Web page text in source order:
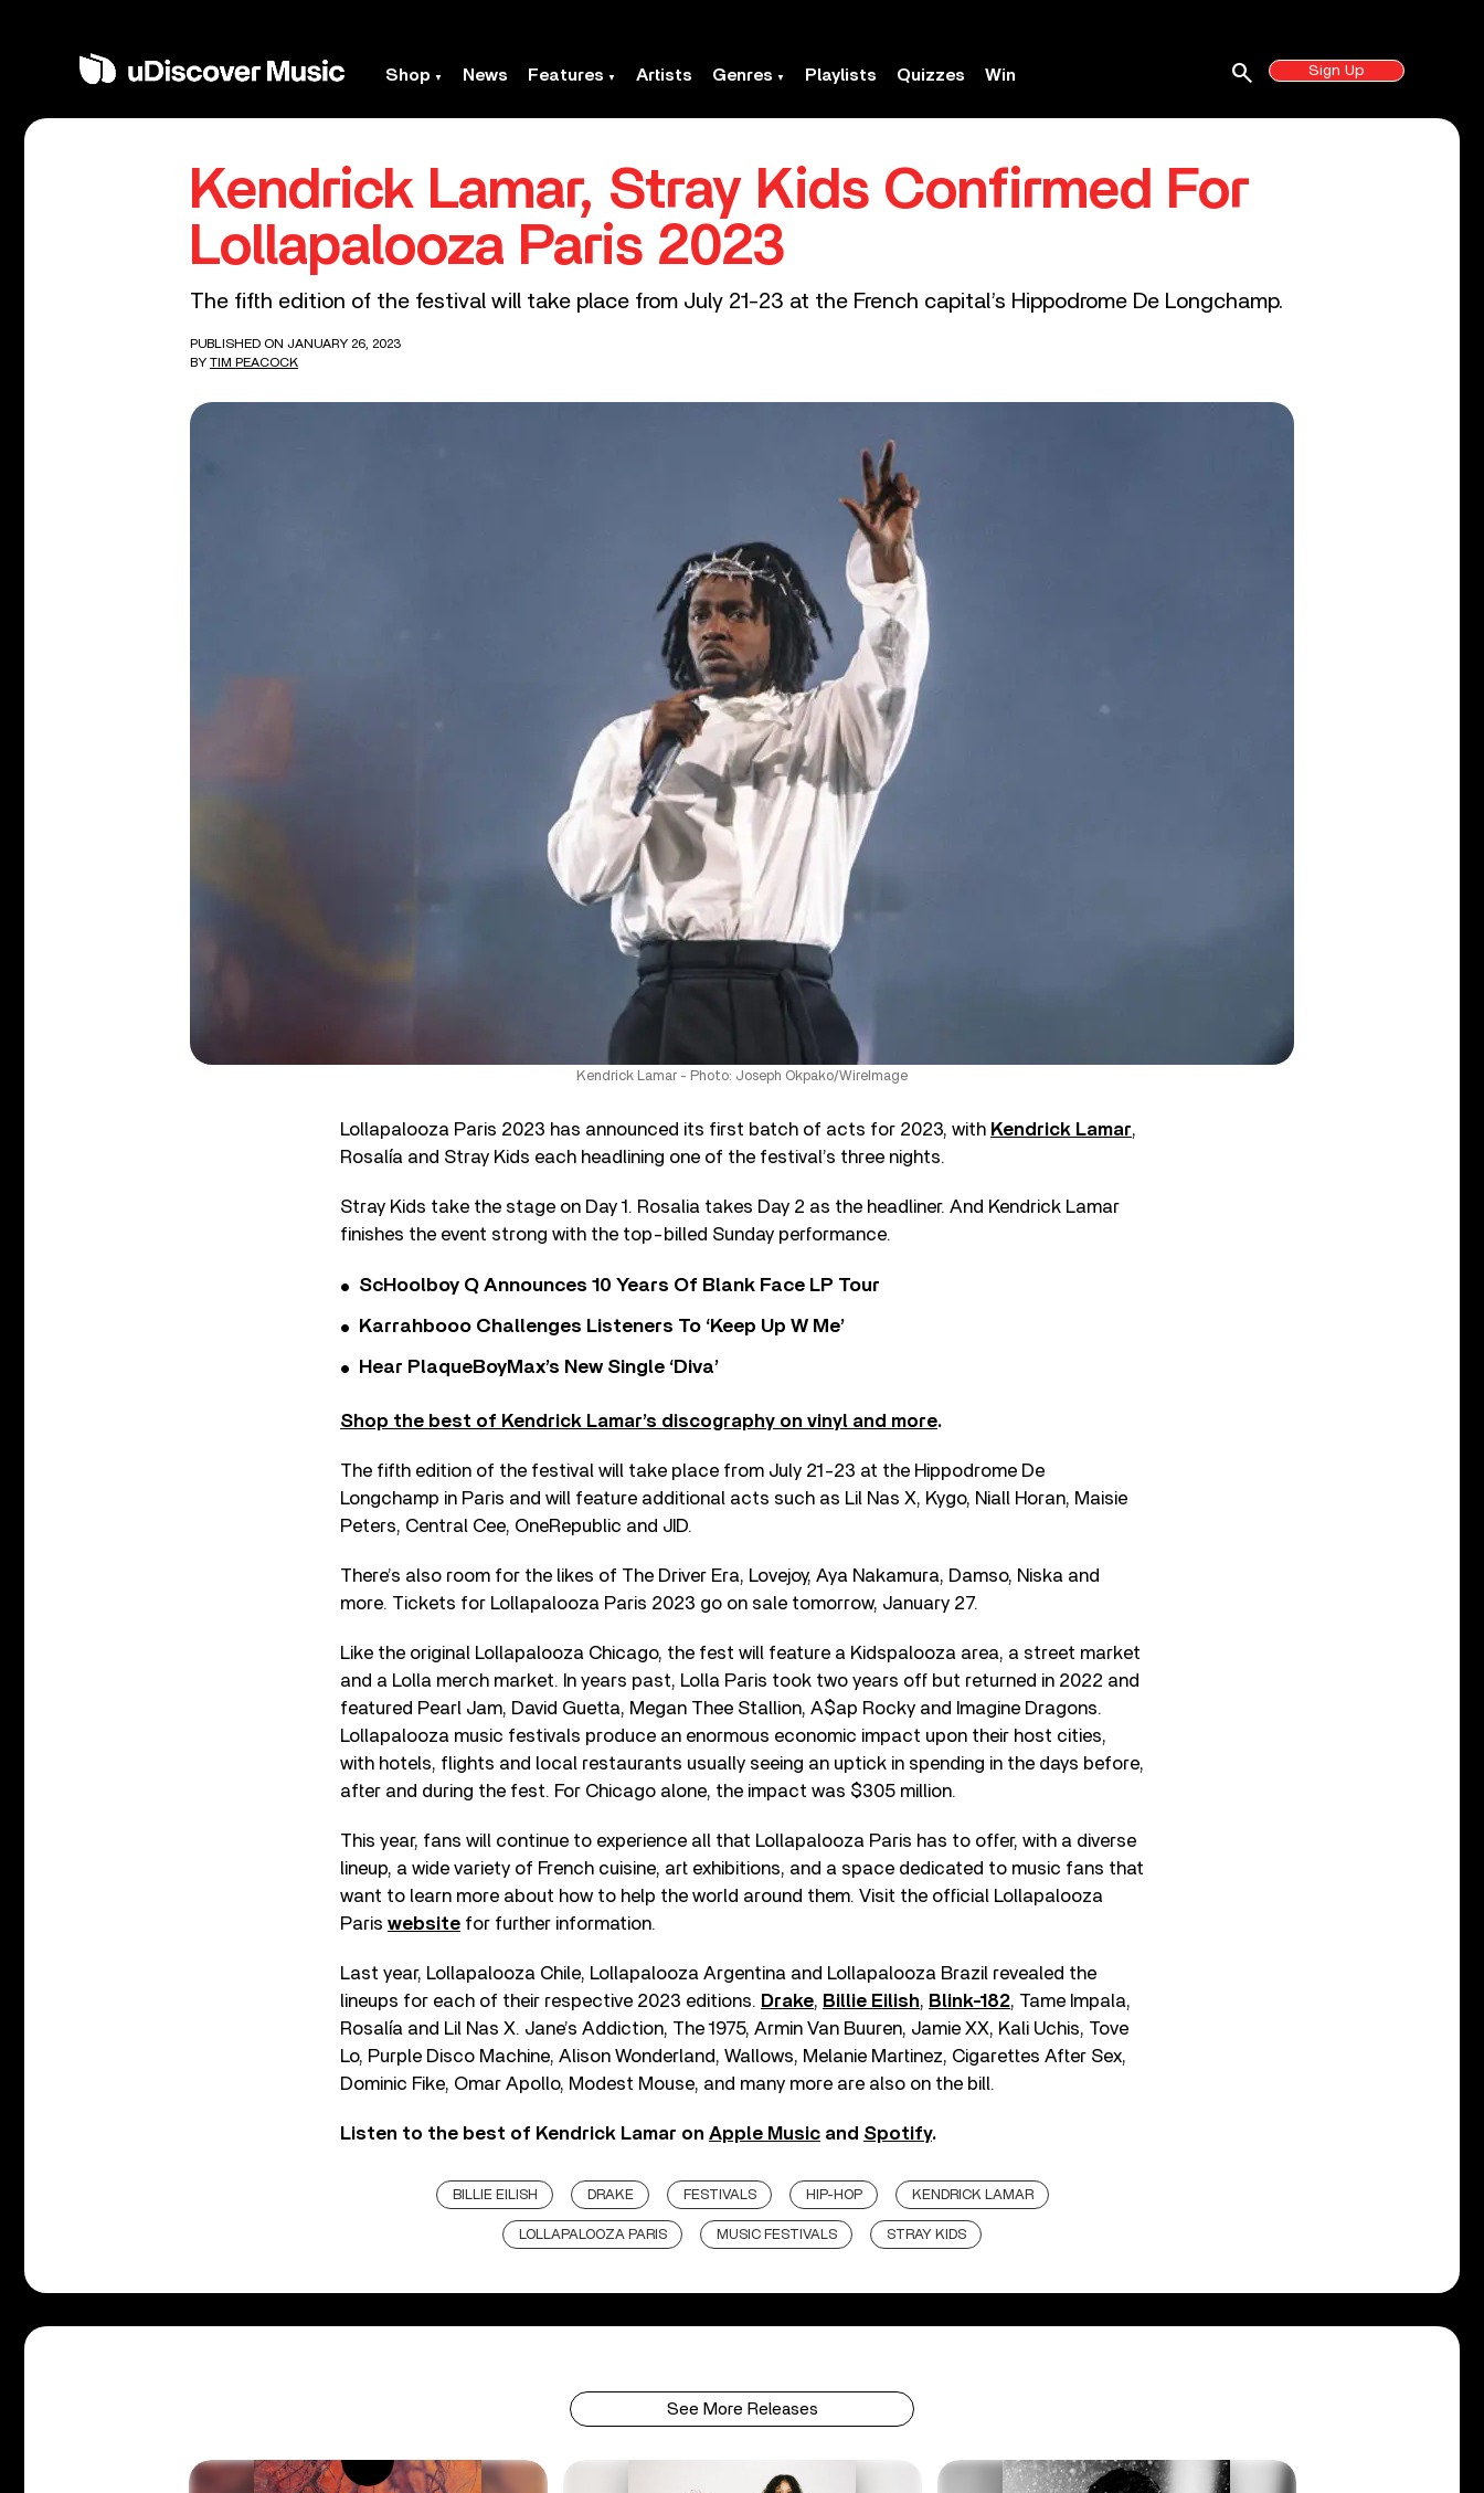
Shop News Features Artists Genres Playlists Quizzes Win Sign Up
search
Kendrick Lamar, Stray Kids Confirmed For
Lollapalooza Paris 2023
The fifth edition of the festival will take place from July 21-23 at the French capital’s Hippodrome De Longchamp.
PUBLISHED ON JANUARY 26, 2023
BY TIM PEACOCK
Kendrick Lamar - Photo: Joseph Okpako/WireImage
Lollapalooza Paris 2023 has announced its first batch of acts for 2023, with Kendrick Lamar,
Rosalía and Stray Kids each headlining one of the festival’s three nights.
Stray Kids take the stage on Day 1. Rosalia takes Day 2 as the headliner. And Kendrick Lamar
finishes the event strong with the top-billed Sunday performance.
ScHoolboy Q Announces 10 Years Of Blank Face LP Tour
Karrahbooo Challenges Listeners To ‘Keep Up W Me’
Hear PlaqueBoyMax’s New Single ‘Diva’
Shop the best of Kendrick Lamar’s discography on vinyl and more.
The fifth edition of the festival will take place from July 21-23 at the Hippodrome De
Longchamp in Paris and will feature additional acts such as Lil Nas X, Kygo, Niall Horan, Maisie
Peters, Central Cee, OneRepublic and JID.
There’s also room for the likes of The Driver Era, Lovejoy, Aya Nakamura, Damso, Niska and
more. Tickets for Lollapalooza Paris 2023 go on sale tomorrow, January 27.
Like the original Lollapalooza Chicago, the fest will feature a Kidspalooza area, a street market
and a Lolla merch market. In years past, Lolla Paris took two years off but returned in 2022 and
featured Pearl Jam, David Guetta, Megan Thee Stallion, A$ap Rocky and Imagine Dragons.
Lollapalooza music festivals produce an enormous economic impact upon their host cities,
with hotels, flights and local restaurants usually seeing an uptick in spending in the days before,
after and during the fest. For Chicago alone, the impact was $305 million.
This year, fans will continue to experience all that Lollapalooza Paris has to offer, with a diverse
lineup, a wide variety of French cuisine, art exhibitions, and a space dedicated to music fans that
want to learn more about how to help the world around them. Visit the official Lollapalooza
Paris website for further information.
Last year, Lollapalooza Chile, Lollapalooza Argentina and Lollapalooza Brazil revealed the
lineups for each of their respective 2023 editions. Drake, Billie Eilish, Blink-182, Tame Impala,
Rosalía and Lil Nas X. Jane’s Addiction, The 1975, Armin Van Buuren, Jamie XX, Kali Uchis, Tove
Lo, Purple Disco Machine, Alison Wonderland, Wallows, Melanie Martinez, Cigarettes After Sex,
Dominic Fike, Omar Apollo, Modest Mouse, and many more are also on the bill.
Listen to the best of Kendrick Lamar on Apple Music and Spotify.
BILLIE EILISH DRAKE FESTIVALS HIP-HOP KENDRICK LAMAR
LOLLAPALOOZA PARIS MUSIC FESTIVALS STRAY KIDS
See More Releases